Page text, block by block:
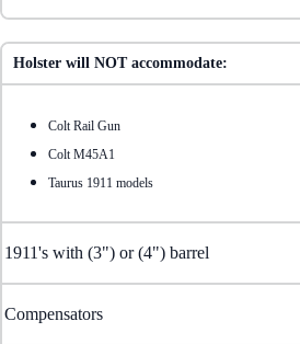
Holster will NOT accommodate:
Colt Rail Gun
Colt M45A1
Taurus 1911 models
1911's with (3") or (4") barrel
Compensators